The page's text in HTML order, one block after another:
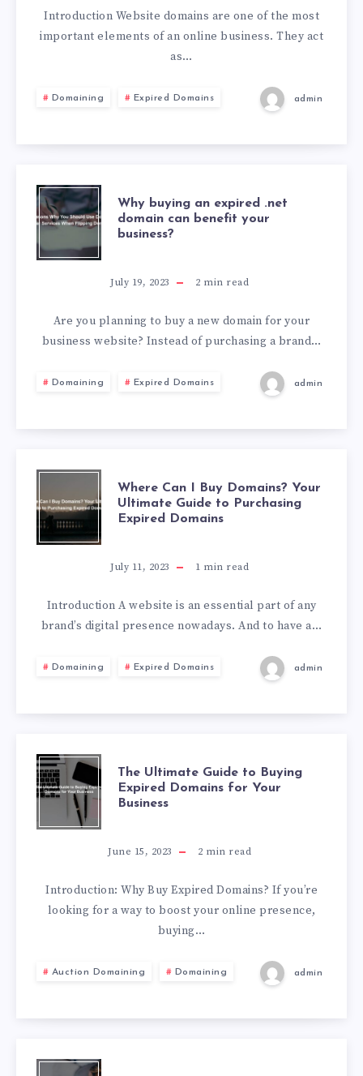
Introduction Website domains are one of the most
important elements of an online business. They act
as…
Domaining Expired Domains admin
Why buying an expired .net
domain can benefit your
business?
July 19, 2023 2 min read
Are you planning to buy a new domain for your
business website? Instead of purchasing a brand…
Domaining Expired Domains admin
Where Can I Buy Domains? Your
Ultimate Guide to Purchasing
Expired Domains
July 11, 2023 1 min read
Introduction A website is an essential part of any
brand’s digital presence nowadays. And to have a…
Domaining Expired Domains admin
The Ultimate Guide to Buying
Expired Domains for Your
Business
June 15, 2023 2 min read
Introduction: Why Buy Expired Domains? If you’re
looking for a way to boost your online presence,
buying…
Auction Domaining Domaining admin